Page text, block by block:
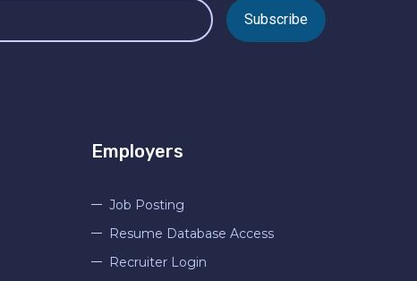
Subscribe
Employers
Job Posting
Resume Database Access
Recruiter Login